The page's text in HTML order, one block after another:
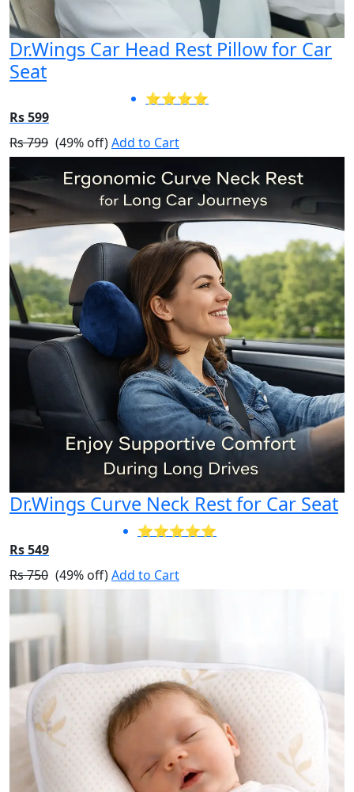
Dr.Wings Car Head Rest Pillow for Car
Seat
⭐⭐⭐⭐
Rs 599
Rs 799 (49% off)Add to Cart
Dr.Wings Curve Neck Rest for Car Seat
⭐⭐⭐⭐⭐
Rs 549
Rs 750 (49% off)Add to Cart